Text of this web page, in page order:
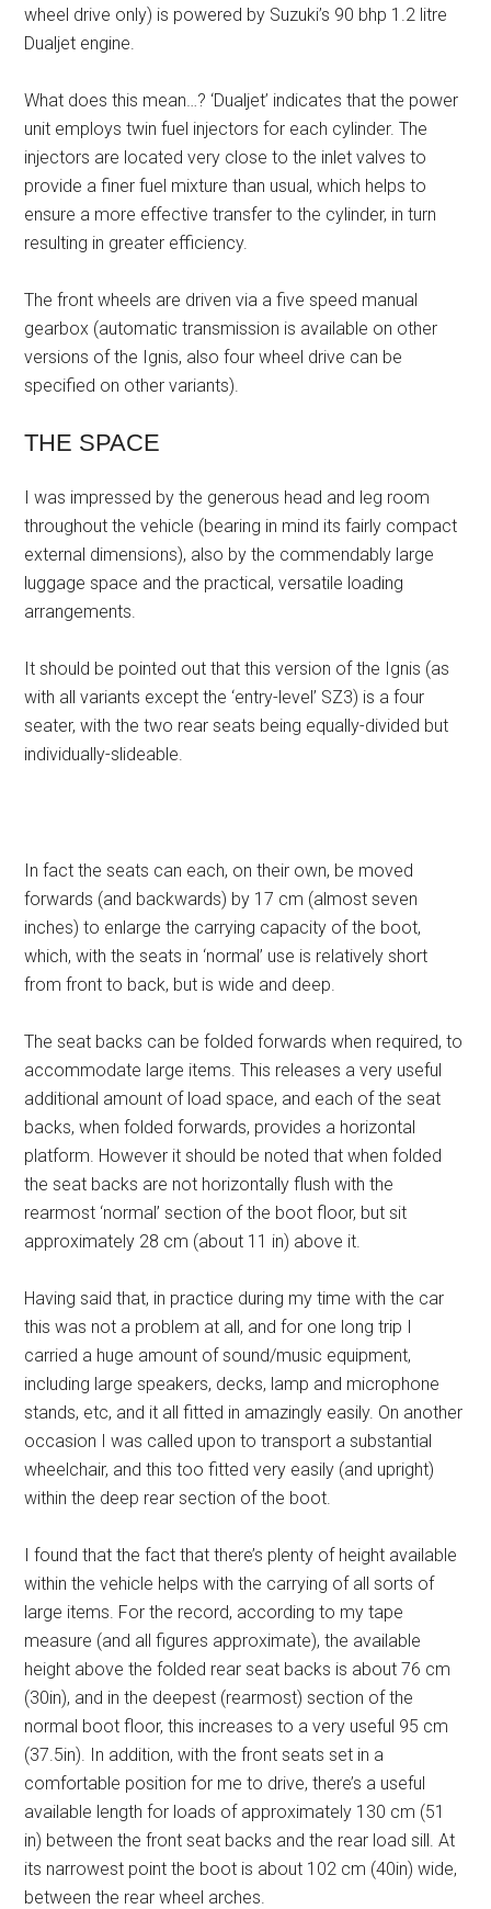
wheel drive only) is powered by Suzuki’s 90 bhp 1.2 litre
Dualjet engine.
What does this mean…? ‘Dualjet’ indicates that the power
unit employs twin fuel injectors for each cylinder. The
injectors are located very close to the inlet valves to
provide a finer fuel mixture than usual, which helps to
ensure a more effective transfer to the cylinder, in turn
resulting in greater efficiency.
The front wheels are driven via a five speed manual
gearbox (automatic transmission is available on other
versions of the Ignis, also four wheel drive can be
specified on other variants).
THE SPACE
I was impressed by the generous head and leg room
throughout the vehicle (bearing in mind its fairly compact
external dimensions), also by the commendably large
luggage space and the practical, versatile loading
arrangements.
It should be pointed out that this version of the Ignis (as
with all variants except the ‘entry-level’ SZ3) is a four
seater, with the two rear seats being equally-divided but
individually-slideable.
In fact the seats can each, on their own, be moved
forwards (and backwards) by 17 cm (almost seven
inches) to enlarge the carrying capacity of the boot,
which, with the seats in ‘normal’ use is relatively short
from front to back, but is wide and deep.
The seat backs can be folded forwards when required, to
accommodate large items. This releases a very useful
additional amount of load space, and each of the seat
backs, when folded forwards, provides a horizontal
platform. However it should be noted that when folded
the seat backs are not horizontally flush with the
rearmost ‘normal’ section of the boot floor, but sit
approximately 28 cm (about 11 in) above it.
Having said that, in practice during my time with the car
this was not a problem at all, and for one long trip I
carried a huge amount of sound/music equipment,
including large speakers, decks, lamp and microphone
stands, etc, and it all fitted in amazingly easily. On another
occasion I was called upon to transport a substantial
wheelchair, and this too fitted very easily (and upright)
within the deep rear section of the boot.
I found that the fact that there’s plenty of height available
within the vehicle helps with the carrying of all sorts of
large items. For the record, according to my tape
measure (and all figures approximate), the available
height above the folded rear seat backs is about 76 cm
(30in), and in the deepest (rearmost) section of the
normal boot floor, this increases to a very useful 95 cm
(37.5in). In addition, with the front seats set in a
comfortable position for me to drive, there’s a useful
available length for loads of approximately 130 cm (51
in) between the front seat backs and the rear load sill. At
its narrowest point the boot is about 102 cm (40in) wide,
between the rear wheel arches.